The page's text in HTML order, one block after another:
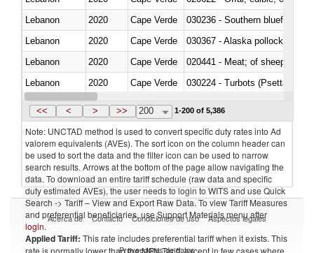
Lebanon
2020 Cape Verde
030236 - Southern bluefin
Lebanon
2020 Cape Verde
030367 - Alaska pollock
Lebanon
2020 Cape Verde
020441 - Meat; of sheep,
Lebanon
2020 Cape Verde
030224 - Turbots (Psetta
Lebanon
2020 Cape Verde
<< < > >> 200 1-200 of 5,386
Note: UNCTAD method is used to convert specific duty rates into Ad
valorem equivalents (AVEs). The sort icon on the column header can
be used to sort the data and the filter icon can be used to narrow
search results. Arrows at the bottom of the page allow navigating the
data. To download an entire tariff schedule (raw data and specific
duty estimated AVEs), the user needs to login to WITS and use Quick
Search -> Tariff – View and Export Raw Data. To view Tariff Measures
and preferential beneficiaries, use Support Materials menu after
login.
Applied Tariff: This rate includes preferential tariff when it exists. This
rate is normally lower than the MFN Tariff, except in few cases where
Acerca de Contacto Condiciones de uso Aspectos legales
Proveedores de datos